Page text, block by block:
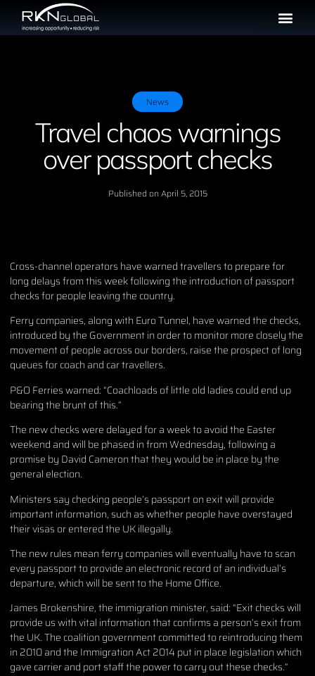
News
Travel chaos warnings
over passport checks
Published on April 5, 2015
Cross-channel operators have warned travellers to prepare for
long delays from this week following the introduction of passport
checks for people leaving the country.
Ferry companies, along with Euro Tunnel, have warned the checks,
introduced by the Government in order to monitor more closely the
movement of people across our borders, raise the prospect of long
queues for coach and car travellers.
P&O Ferries warned: “Coachloads of little old ladies could end up
bearing the brunt of this.”
The new checks were delayed for a week to avoid the Easter
weekend and will be phased in from Wednesday, following a
promise by David Cameron that they would be in place by the
general election.
Ministers say checking people’s passport on exit will provide
important information, such as whether people have overstayed
their visas or entered the UK illegally.
The new rules mean ferry companies will eventually have to scan
every passport to provide an electronic record of an individual’s
departure, which will be sent to the Home Office.
James Brokenshire, the immigration minister, said: “Exit checks will
provide us with vital information that confirms a person’s exit from
the UK. The coalition government committed to reintroducing them
in 2010 and the Immigration Act 2014 put in place legislation which
gave carrier and port staff the power to carry out these checks.”